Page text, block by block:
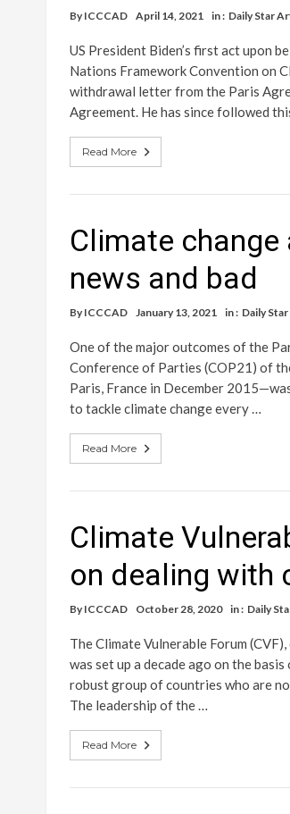
By ICCCAD April 14, 2021 in : Daily Star
US President Biden’s first act upon
Nations Framework Convention on
withdrawal letter from the Paris
Agreement. He has since followed
Read More
Climate
news and bad
By ICCCAD January 13, 2021 in : Daily
One of the major outcomes of the
Conference of Parties (COP21) of
Paris, France in December
to tackle climate change every …
Read More
Climate
on dealing with
By ICCCAD October 28, 2020 in : Daily
The Climate Vulnerable Forum
was set up a decade ago on the
robust group of countries who are
The leadership of the …
Read More